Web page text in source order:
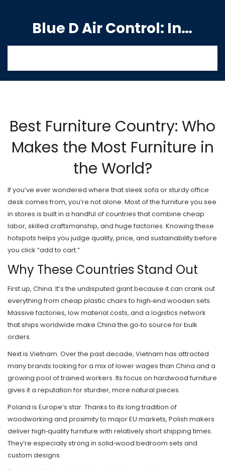
Blue D Air Control: India's Premier Manufacturing Hub
Best Furniture Country: Who
Makes the Most Furniture in
the World?
If you’ve ever wondered where that sleek sofa or sturdy office
desk comes from, you’re not alone. Most of the furniture you see
in stores is built in a handful of countries that combine cheap
labor, skilled craftsmanship, and huge factories. Knowing these
hotspots helps you judge quality, price, and sustainability before
you click “add to cart.”
Why These Countries Stand Out
First up, China. It’s the undisputed giant because it can crank out
everything from cheap plastic chairs to high‑end wooden sets.
Massive factories, low material costs, and a logistics network
that ships worldwide make China the go‑to source for bulk
orders.
Next is Vietnam. Over the past decade, Vietnam has attracted
many brands looking for a mix of lower wages than China and a
growing pool of trained workers. Its focus on hardwood furniture
gives it a reputation for sturdier, more natural pieces.
Poland is Europe’s star. Thanks to its long tradition of
woodworking and proximity to major EU markets, Polish makers
deliver high‑quality furniture with relatively short shipping times.
They’re especially strong in solid‑wood bedroom sets and
custom designs.